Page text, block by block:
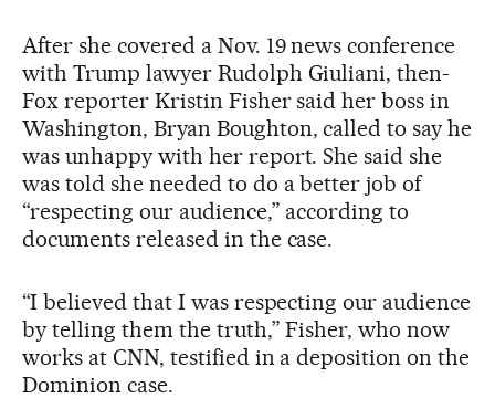
After she covered a Nov. 19 news conference
with Trump lawyer Rudolph Giuliani, then-
Fox reporter Kristin Fisher said her boss in
Washington, Bryan Boughton, called to say he
was unhappy with her report. She said she
was told she needed to do a better job of
“respecting our audience,” according to
documents released in the case.
“I believed that I was respecting our audience
by telling them the truth,” Fisher, who now
works at CNN, testified in a deposition on the
Dominion case.